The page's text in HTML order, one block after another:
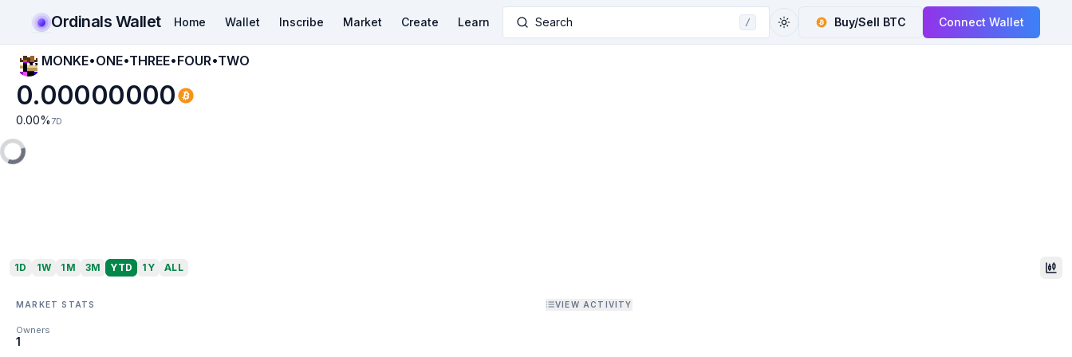
Ordinals Wallet Home Wallet Inscribe Market Create Learn Search / Buy/Sell BTC Connect Wallet
MONKE•ONE•THREE•FOUR•TWO
0.00000000
0.00% 7D
1D 1W 1M 3M YTD 1Y ALL
MARKET STATS VIEW ACTIVITY
Owners
1